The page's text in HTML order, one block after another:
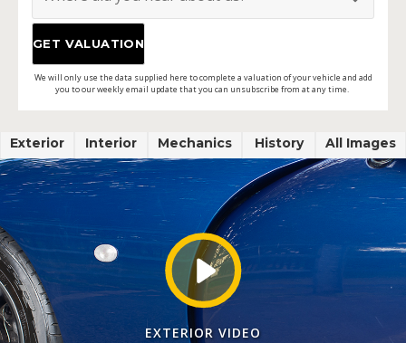
We will only use the data supplied here to complete a valuation of your vehicle and add
you to our weekly email update that you can unsubscribe from at any time.
Exterior Interior Mechanics History All Images
EXTERIOR VIDEO